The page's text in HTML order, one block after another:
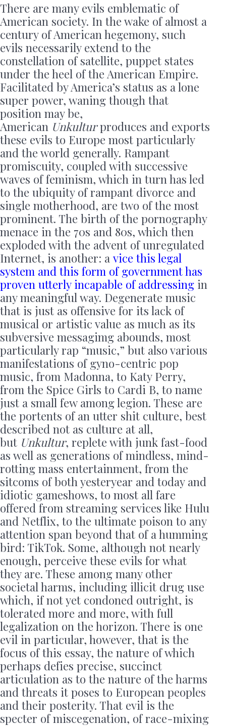
There are many evils emblematic of
American society. In the wake of almost a
century of American hegemony, such
evils necessarily extend to the
constellation of satellite, puppet states
under the heel of the American Empire.
Facilitated by America’s status as a lone
super power, waning though that
position may be,
American Unkulturproduces and exports
these evils to Europe most particularly
and the world generally. Rampant
promiscuity, coupled with successive
waves of feminism, which in turn has led
to the ubiquity of rampant divorce and
single motherhood, are two of the most
prominent. The birth of the pornography
menace in the 70s and 80s, which then
exploded with the advent of unregulated
Internet, is another: a vice this legal
system and this form of government has
proven utterly incapable of addressing in
any meaningful way. Degenerate music
that is just as offensive for its lack of
musical or artistic value as much as its
subversive messagimg abounds, most
particularly rap “music,” but also various
manifestations of gyno-centric pop
music, from Madonna, to Katy Perry,
from the Spice Girls to Cardi B, to name
just a small few among legion. These are
the portents of an utter shit culture, best
described not as culture at all,
but Unkultur, replete with junk fast-food
as well as generations of mindless, mind-
rotting mass entertainment, from the
sitcoms of both yesteryear and today and
idiotic gameshows, to most all fare
offered from streaming services like Hulu
and Netflix, to the ultimate poison to any
attention span beyond that of a humming
bird: TikTok. Some, although not nearly
enough, perceive these evils for what
they are. These among many other
societal harms, including illicit drug use
which, if not yet condoned outright, is
tolerated more and more, with full
legalization on the horizon. There is one
evil in particular, however, that is the
focus of this essay, the nature of which
perhaps defies precise, succinct
articulation as to the nature of the harms
and threats it poses to European peoples
and their posterity. That evil is the
specter of miscegenation, of race-mixing